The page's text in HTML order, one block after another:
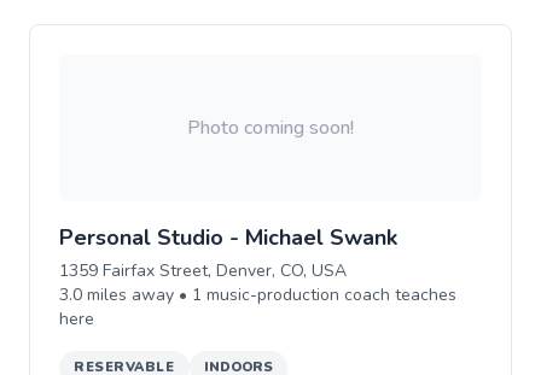
Photo coming soon!
Personal Studio - Michael Swank
1359 Fairfax Street, Denver, CO, USA
3.0 miles away • 1 music-production coach teaches
here
RESERVABLE INDOORS